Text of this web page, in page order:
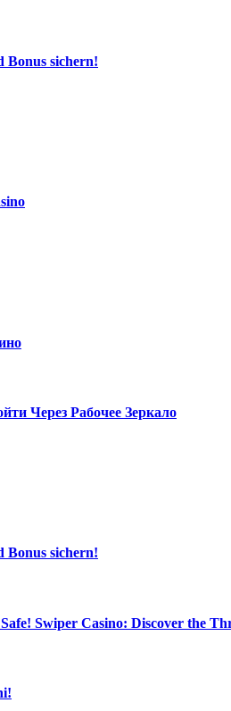
Bonus sichern!
Через Рабочее Зеркало
Bonus sichern!
Swiper Casino: Discover the